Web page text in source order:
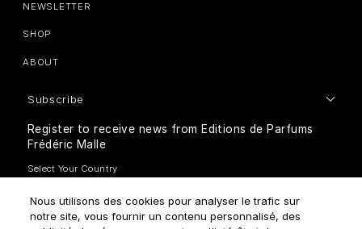
NEWSLETTER
SHOP
ABOUT
Subscribe
Register to receive news from Editions de Parfums
Frédéric Malle
Nous utilisons des cookies pour analyser le trafic sur
notre site, vous fournir un contenu personnalisé, des